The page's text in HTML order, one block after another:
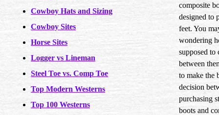
Cowboy Hats and Sizing
Cowboy Sites
Horse Sites
Logger vs Lineman
Steel Toe vs. Comp Toe
Top Modern Westerns
Top 100 Westerns
composite
designed to
feet. You
wondering
supposed to
between
to make the
decision
purchasing
boots and